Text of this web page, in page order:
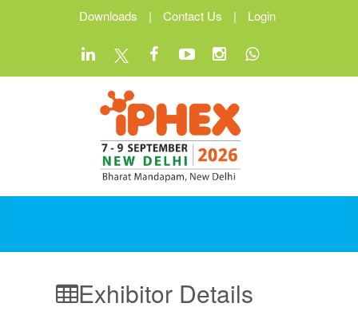
Downloads | Contact Us | Login
Exhibitor Details